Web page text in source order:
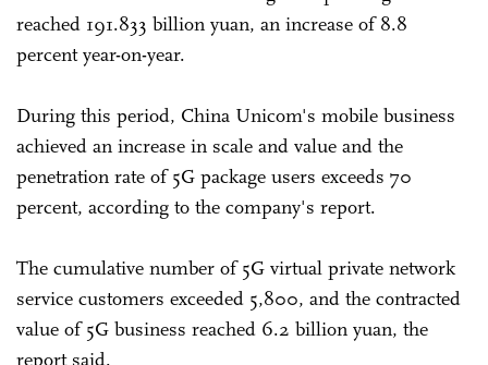
reached 191.833 billion yuan, an increase of 8.8
percent year-on-year.
During this period, China Unicom's mobile business
achieved an increase in scale and value and the
penetration rate of 5G package users exceeds 70
percent, according to the company's report.
The cumulative number of 5G virtual private network
service customers exceeded 5,800, and the contracted
value of 5G business reached 6.2 billion yuan, the
report said.